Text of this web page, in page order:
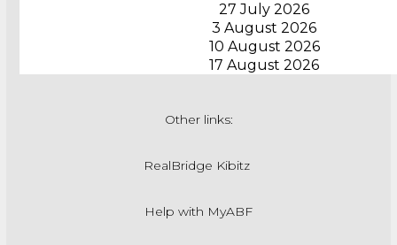
27 July 2026
3 August 2026
10 August 2026
17 August 2026
Other links:
RealBridge Kibitz
Help with MyABF